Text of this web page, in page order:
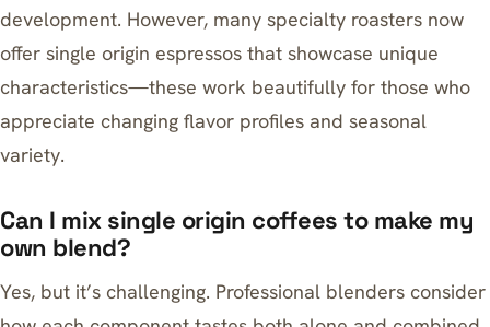
development. However, many specialty roasters now
offer single origin espressos that showcase unique
characteristics—these work beautifully for those who
appreciate changing flavor profiles and seasonal
variety.
Can I mix single origin coffees to make my
own blend?
Yes, but it’s challenging. Professional blenders consider